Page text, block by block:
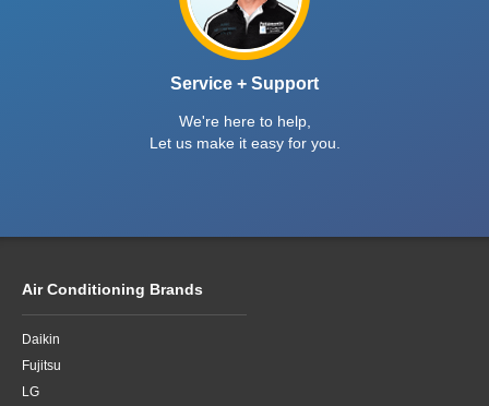
Service + Support
We're here to help,
Let us make it easy for you.
Air Conditioning Brands
Daikin
Fujitsu
LG